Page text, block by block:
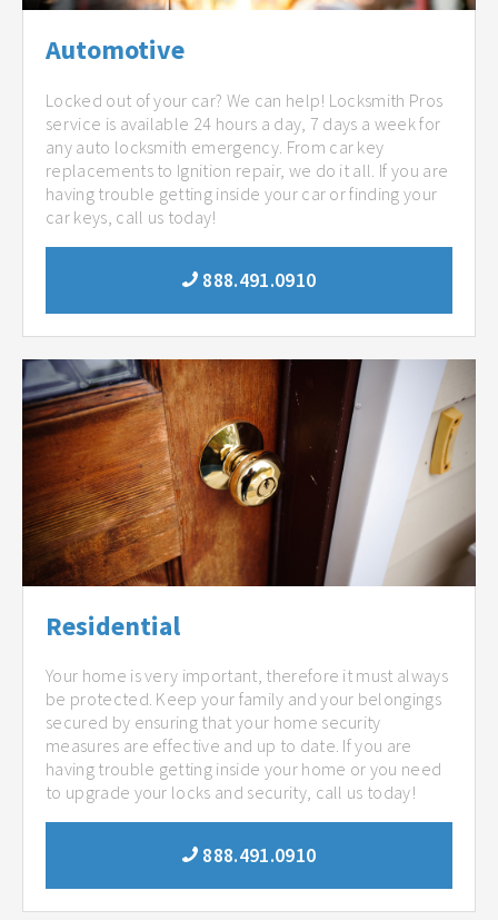
Automotive
Locked out of your car? We can help! Locksmith Pros
service is available 24 hours a day, 7 days a week for
any auto locksmith emergency. From car key
replacements to Ignition repair, we do it all. If you are
having trouble getting inside your car or finding your
car keys, call us today!
888.491.0910
Residential
Your home is very important, therefore it must always
be protected. Keep your family and your belongings
secured by ensuring that your home security
measures are effective and up to date. If you are
having trouble getting inside your home or you need
to upgrade your locks and security, call us today!
888.491.0910